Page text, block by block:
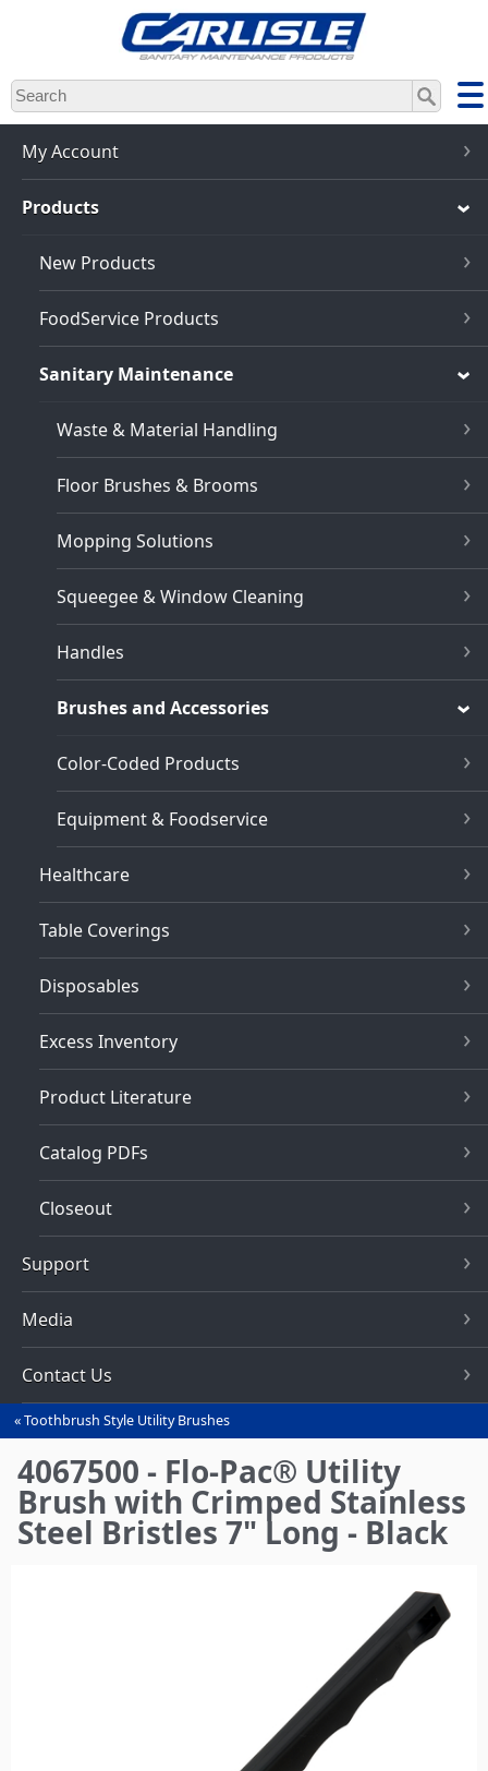
Skip
to
main
content
My Account
Products
New Products
FoodService Products
Sanitary Maintenance
Waste & Material Handling
Floor Brushes & Brooms
Mopping Solutions
Squeegee & Window Cleaning
Handles
Brushes and Accessories
Color-Coded Products
Equipment & Foodservice
Healthcare
Table Coverings
Disposables
Excess Inventory
Product Literature
Catalog PDFs
Closeout
Support
Media
Contact Us
You
are
here
Toothbrush Style Utility Brushes
4067500 - Flo-Pac® Utility
Brush with Crimped Stainless
Steel Bristles 7" Long - Black